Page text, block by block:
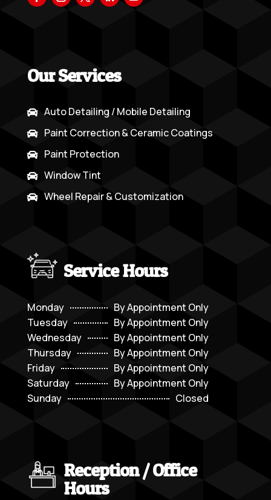
Our Services
 Auto Detailing / Mobile Detailing
 Paint Correction & Ceramic Coatings
 Paint Protection
 Window Tint
 Wheel Repair & Customization
Service Hours
Monday
By Appointment Only
Tuesday
By Appointment Only
Wednesday
By Appointment Only
Thursday
By Appointment Only
Friday
By Appointment Only
Saturday
By Appointment Only
Sunday
Closed
Reception / Office
Hours